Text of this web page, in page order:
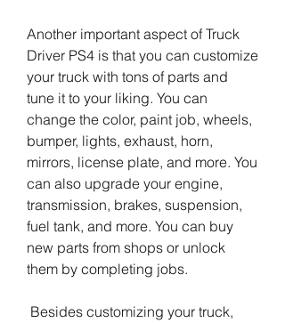
Another important aspect of Truck
Driver PS4 is that you can customize
your truck with tons of parts and
tune it to your liking. You can
change the color, paint job, wheels,
bumper, lights, exhaust, horn,
mirrors, license plate, and more. You
can also upgrade your engine,
transmission, brakes, suspension,
fuel tank, and more. You can buy
new parts from shops or unlock
them by completing jobs.